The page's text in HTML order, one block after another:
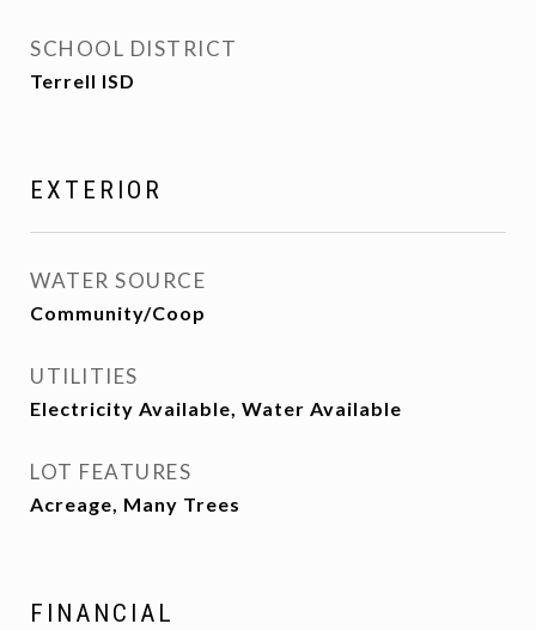
SCHOOL DISTRICT
Terrell ISD
EXTERIOR
WATER SOURCE
Community/Coop
UTILITIES
Electricity Available, Water Available
LOT FEATURES
Acreage, Many Trees
FINANCIAL